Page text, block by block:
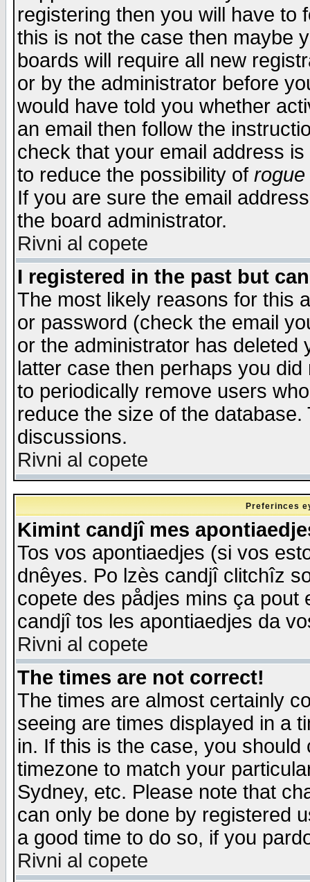
registering then you will have to
this is not the case then maybe
boards will require all new
or by the administrator before
would have told you whether
an email then follow the
check that your email address
to reduce the possibility of rogue
If you are sure the email
the board administrator.
Rivni al copete
I registered in the past but
The most likely reasons for this
or password (check the email
or the administrator has
latter case then perhaps you
to periodically remove users
reduce the size of the
discussions.
Rivni al copete
Preferinces
Kimint candjî mes
Tos vos apontiaedjes (si vos
dnêyes. Po lzès candjî clitchîz
copete des pådjes mins ça
candjî tos les apontiaedjes da
Rivni al copete
The times are not correct!
The times are almost certainly
seeing are times displayed in a
in. If this is the case, you
timezone to match your
Sydney, etc. Please note that
can only be done by registered
a good time to do so, if you
Rivni al copete